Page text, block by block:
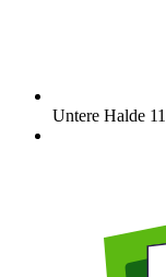
Untere Halde 11